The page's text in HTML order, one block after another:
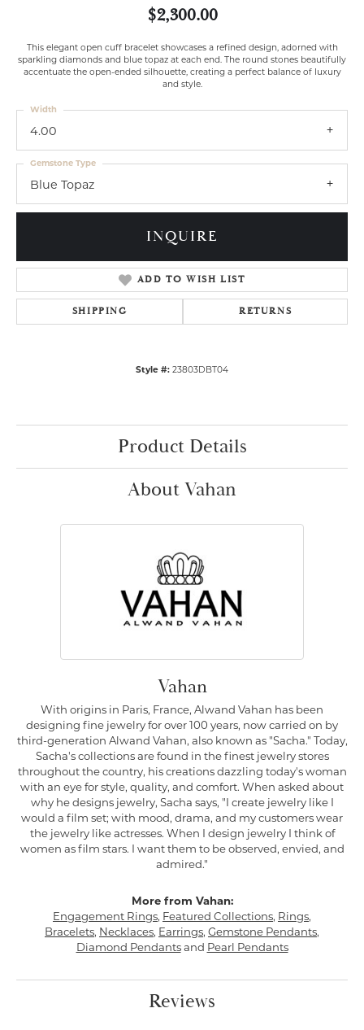
$2,300.00
This elegant open cuff bracelet showcases a refined design, adorned with
sparkling diamonds and blue topaz at each end. The round stones beautifully
accentuate the open-ended silhouette, creating a perfect balance of luxury
and style.
4.00
Width
Blue Topaz
Gemstone Type
INQUIRE
ADD TO WISH LIST
SHIPPING RETURNS
Style #: 23803DBT04
Product Details
About Vahan
Vahan
With origins in Paris, France, Alwand Vahan has been
designing fine jewelry for over 100 years, now carried on by
third-generation Alwand Vahan, also known as "Sacha." Today,
Sacha's collections are found in the finest jewelry stores
throughout the country, his creations dazzling today's woman
with an eye for style, quality, and comfort. When asked about
why he designs jewelry, Sacha says, "I create jewelry like I
would a film set; with mood, drama, and my customers wear
the jewelry like actresses. When I design jewelry I think of
women as film stars. I want them to be observed, envied, and
admired."
More from Vahan:
Engagement Rings, Featured Collections, Rings,
Bracelets, Necklaces, Earrings, Gemstone Pendants,
Diamond Pendantsand Pearl Pendants
Reviews